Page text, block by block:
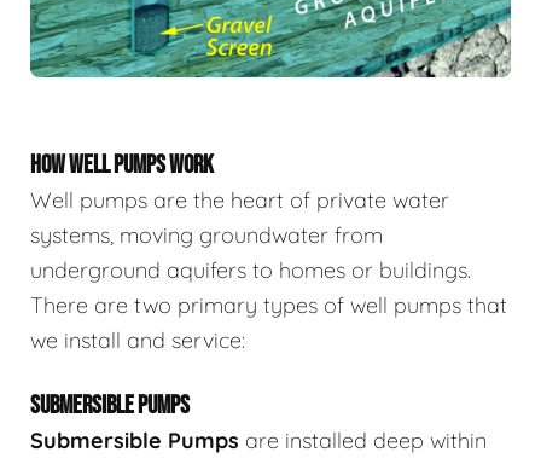
HOW WELL PUMPS WORK
Well pumps are the heart of private water
systems, moving groundwater from
underground aquifers to homes or buildings.
There are two primary types of well pumps that
we install and service:
SUBMERSIBLE PUMPS
Submersible Pumps are installed deep within